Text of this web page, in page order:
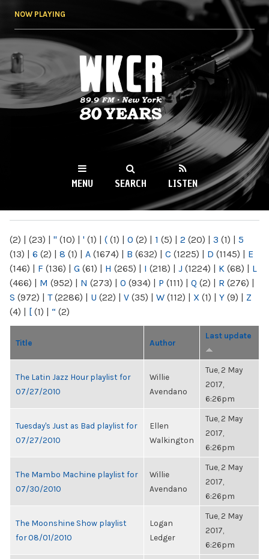
NOW PLAYING
WKCR 89.9FM
NY
MENU SEARCH LISTEN
(2) | (23) | " (10) | ' (1) | ( (1) | 0 (2) | 1 (5) | 2 (20) | 3 (1) | 5
(13) | 6 (2) | 8 (1) | A (1674) | B (632) | C (1225) | D (1145) | E
(146) | F (136) | G (61) | H (265) | I (218) | J (1224) | K (68) | L
(466) | M (952) | N (273) | O (934) | P (111) | Q (2) | R (276) |
S (972) | T(2286) | U (22) | V (35) | W (112) | X (1) | Y (9) | Z
(4) | [ (1) | “ (2)
Title Author
Last update
The Latin Jazz Hour playlist for
07/27/2010
Willie
Avendano
Tue, 2 May
2017,
6:26pm
Tuesday's Just as Bad playlist for
07/27/2010
Ellen
Walkington
Tue, 2 May
2017,
6:26pm
The Mambo Machine playlist for
07/30/2010
Willie
Avendano
Tue, 2 May
2017,
6:26pm
The Moonshine Show playlist
for 08/01/2010
Logan
Ledger
Tue, 2 May
2017,
6:26pm